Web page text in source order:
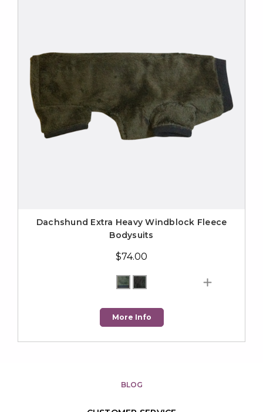
Dachshund Extra Heavy Windblock Fleece
Bodysuits
$74.00
More Info
BLOG